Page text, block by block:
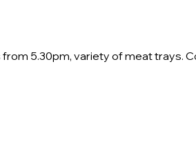
5.30pm, variety of meat trays.